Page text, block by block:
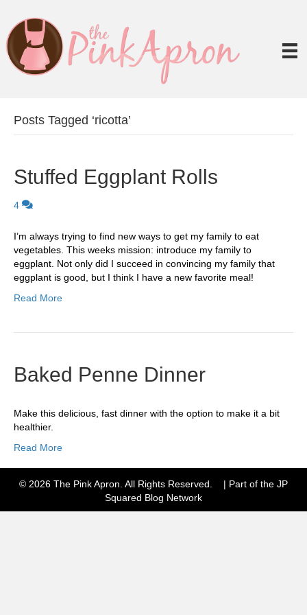
Posts Tagged ‘ricotta’
Stuffed Eggplant Rolls
4
I’m always trying to find new ways to get my family to eat
vegetables. This weeks mission: introduce my family to
eggplant. Not only did I succeed in convincing my family that
eggplant is good, but I think I have a new favorite meal!
Read More
Baked Penne Dinner
Make this delicious, fast dinner with the option to make it a bit
healthier.
Read More
© 2026 The Pink Apron. All Rights Reserved. | Part of the JP
Squared Blog Network